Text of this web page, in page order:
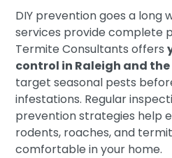
DIY prevention goes a long
services provide complete
Termite Consultants offers
control in Raleigh and
target seasonal pests
infestations. Regular
prevention strategies help
rodents, roaches, and
comfortable in your home.